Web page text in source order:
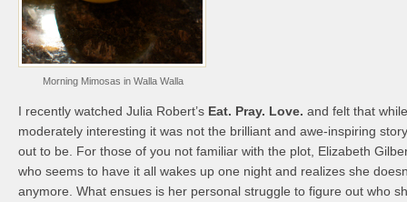
Morning Mimosas in Walla Walla
I recently watched Julia Robert’s Eat. Pray. Love. and felt that
moderately interesting it was not the brilliant and awe-inspiring
out to be. For those of you not familiar with the plot, Elizabeth
who seems to have it all wakes up one night and realizes she
anymore. What ensues is her personal struggle to figure out who